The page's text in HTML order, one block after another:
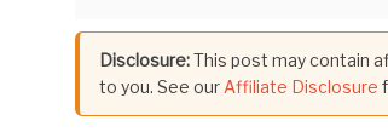
Disclosure:This post may contain
to you. See our Affiliate Disclosure